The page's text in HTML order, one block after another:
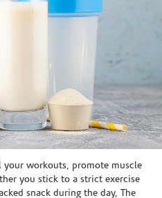
workouts, promote muscle
you stick to a strict exercise
snack during the day, The